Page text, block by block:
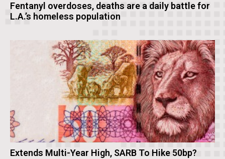
Fentanyl overdoses, deaths are a daily battle for
L.A.’s homeless population
Extends Multi-Year High, SARB To Hike 50bp?